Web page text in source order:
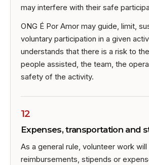
may interfere with their safe
ONG É Por Amor may guide, limit,
voluntary participation in a given
understands that there is a risk to
people assisted, the team, the
safety of the activity.
12
Expenses, transportation and
As a general rule, volunteer work
reimbursements, stipends or